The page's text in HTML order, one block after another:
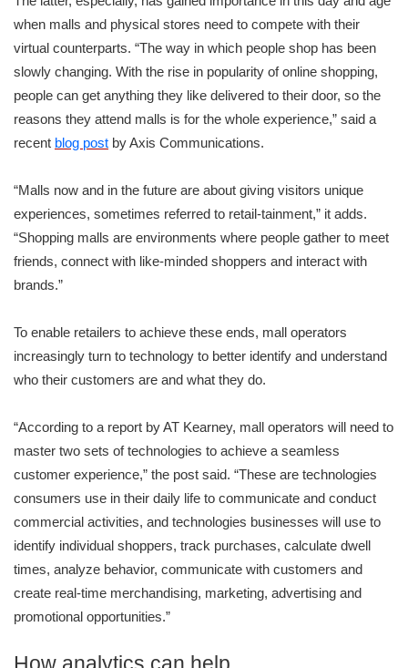
when malls and physical stores need to compete with their
virtual counterparts. “The way in which people shop has been
slowly changing. With the rise in popularity of online shopping,
people can get anything they like delivered to their door, so the
reasons they attend malls is for the whole experience,” said a
recent blog post by Axis Communications.
“Malls now and in the future are about giving visitors unique
experiences, sometimes referred to retail-tainment,” it adds.
“Shopping malls are environments where people gather to meet
friends, connect with like-minded shoppers and interact with
brands.”
To enable retailers to achieve these ends, mall operators
increasingly turn to technology to better identify and understand
who their customers are and what they do.
“According to a report by AT Kearney, mall operators will need to
master two sets of technologies to achieve a seamless
customer experience,” the post said. “These are technologies
consumers use in their daily life to communicate and conduct
commercial activities, and technologies businesses will use to
identify individual shoppers, track purchases, calculate dwell
times, analyze behavior, communicate with customers and
create real-time merchandising, marketing, advertising and
promotional opportunities.”